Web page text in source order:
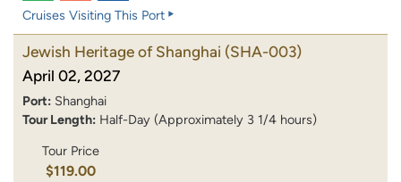
Cruises Visiting This Port
Jewish Heritage of Shanghai (SHA-003)
April 02, 2027
Port: Shanghai
Tour Length: Half-Day (Approximately 3 1/4 hours)
Tour Price
$119.00